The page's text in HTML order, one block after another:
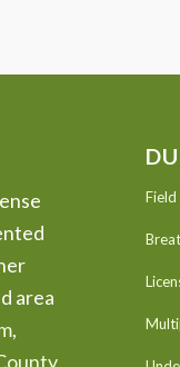
area
,